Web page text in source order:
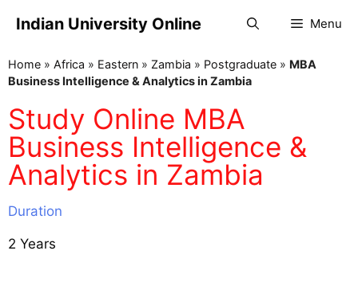
Indian University Online Menu
Home » Africa » Eastern » Zambia » Postgraduate » MBA
Business Intelligence & Analytics in Zambia
Study Online MBA
Business Intelligence &
Analytics in Zambia
Duration
2 Years